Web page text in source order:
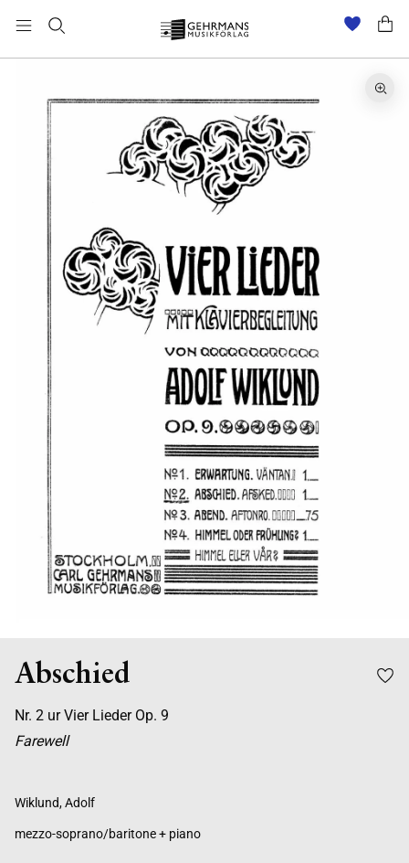
Abschied
Nr. 2 ur Vier Lieder Op. 9
Farewell
Wiklund, Adolf
mezzo-soprano/baritone + piano